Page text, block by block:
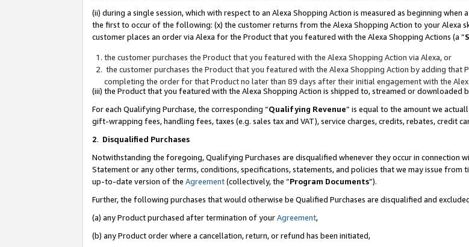
(ii) during a single session, which with respect to an Alexa Shopping Action is measured as beginning
the first to occur of the following: (x) the customer returns from the Alexa Shopping Action to your Alexa
customer places an order via Alexa for the Product that you featured with the Alexa Shopping Actions (a “
the customer purchases the Product that you featured with the Alexa Shopping Action via Alexa, or
the customer purchases the Product that you featured with the Alexa Shopping Action by adding that
completing the order for that Product no later than 89 days after their initial engagement with the
(iii) the Product that you featured with the Alexa Shopping Action is shipped to, streamed or downloaded
For each Qualifying Purchase, the corresponding “Qualifying Revenue” is equal to the amount we
gift-wrapping fees, handling fees, taxes (e.g. sales tax and VAT), service charges, credits, rebates, credit
2. Disqualified Purchases
Notwithstanding the foregoing, Qualifying Purchases are disqualified whenever they occur in connection
Statement or any other terms, conditions, specifications, statements, and policies that we may issue
up-to-date version of the Agreement(collectively, the “Program Documents”).
Further, the following purchases that would otherwise be Qualified Purchases are disqualified and
(a) any Product purchased after termination of yourAgreement,
(b) any Product order where a cancellation, return, or refund has been initiated,